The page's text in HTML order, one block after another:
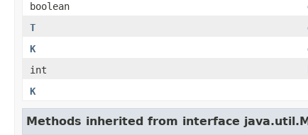
boolean
T
K
int
K
Methods inherited from interface